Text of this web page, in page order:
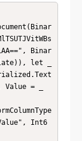
Binar
let _
= _
Int6